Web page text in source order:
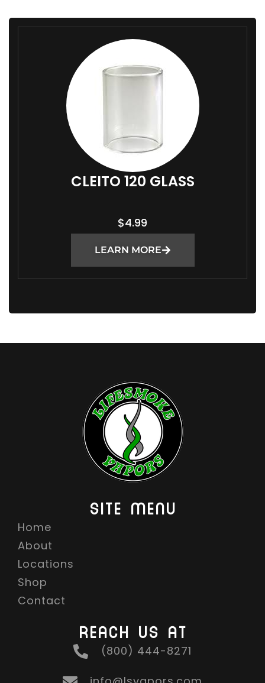
CLEITO 120 GLASS
$4.99
LEARN MORE
SITE MENU
Home
About
Locations
Shop
Contact
REACH US AT
(800) 444-8271